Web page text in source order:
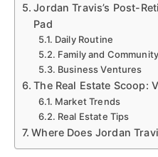
Jordan Travis’s Post-
Pad
Daily Routine
Family and Community
Business Ventures
The Real Estate Scoop:
Market Trends
Real Estate Tips
Where Does Jordan